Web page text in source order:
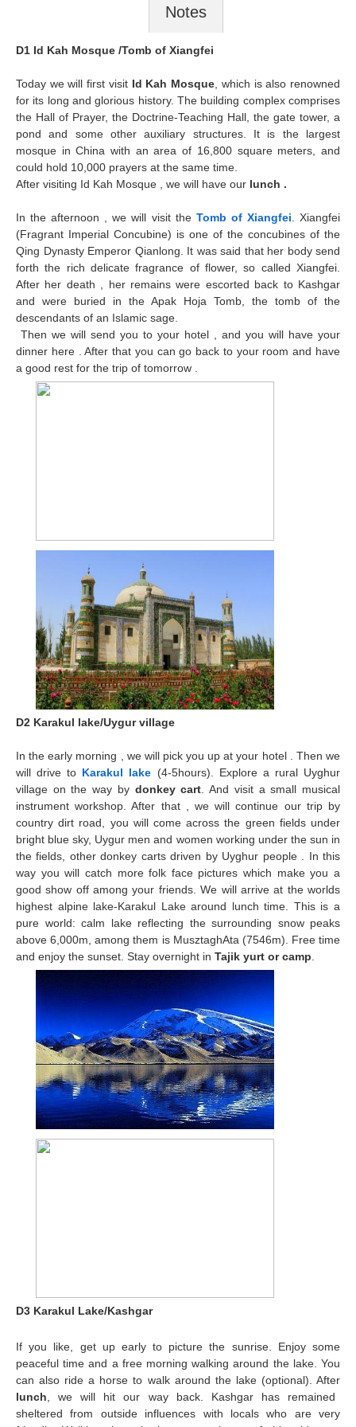
Notes
D1 Id Kah Mosque /Tomb of Xiangfei
Today we will first visit Id Kah Mosque , which is also renowned
for its long and glorious history. The building complex comprises
the Hall of Prayer, the Doctrine-Teaching Hall, the gate tower, a
pond and some other auxiliary structures. It is the largest
mosque in China with an area of 16,800 square meters, and
could hold 10,000 prayers at the same time.
After visiting Id Kah Mosque , we will have our lunch .
In the afternoon , we will visit the Tomb of Xiangfei . Xiangfei
(Fragrant Imperial Concubine) is one of the concubines of the
Qing Dynasty Emperor Qianlong. It was said that her body send
forth the rich delicate fragrance of flower, so called Xiangfei.
After her death , her remains were escorted back to Kashgar
and were buried in the Apak Hoja Tomb, the tomb of the
descendants of an Islamic sage.
Then we will send you to your hotel , and you will have your
dinner here . After that you can go back to your room and have
a good rest for the trip of tomorrow .
D2 Karakul lake/Uygur village
In the early morning , we will pick you up at your hotel . Then we
will drive to Karakul lake (4-5hours). Explore a rural Uyghur
village on the way by donkey cart . And visit a small musical
instrument workshop. After that , we will continue our trip by
country dirt road, you will come across the green fields under
bright blue sky, Uygur men and women working under the sun in
the fields, other donkey carts driven by Uyghur people . In this
way you will catch more folk face pictures which make you a
good show off among your friends. We will arrive at the worlds
highest alpine lake-Karakul Lake around lunch time. This is a
pure world: calm lake reflecting the surrounding snow peaks
above 6,000m, among them is MusztaghAta (7546m). Free time
and enjoy the sunset. Stay overnight in Tajik yurt or camp
D3 Karakul Lake/Kashgar
If you like, get up early to picture the sunrise. Enjoy some
peaceful time and a free morning walking around the lake. You
can also ride a horse to walk around the lake (optional). After
lunch , we will hit our way back. Kashgar has remained
sheltered from outside influences with locals who are very